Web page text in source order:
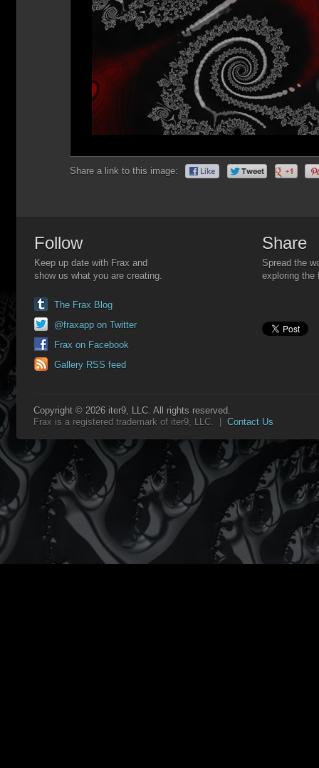
Share a link to this image:
Follow
Keep up date with Frax and
show us what you are creating.
The Frax Blog
@fraxapp on Twitter
Frax on Facebook
Gallery RSS feed
Share
Spread the
exploring the
Copyright © 2026 iter9, LLC. All rights reserved.
Frax is a registered trademark of iter9, LLC. | Contact Us